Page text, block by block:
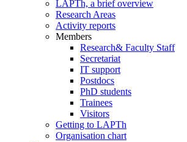
LAPTh, a brief overview
Research Areas
Activity reports
Members
Research& Faculty Staff
Secretariat
IT support
Postdocs
PhD students
Trainees
Visitors
Getting to LAPTh
Organisation chart